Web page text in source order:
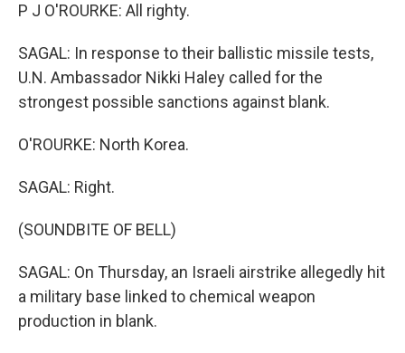
P J O'ROURKE: All righty.
SAGAL: In response to their ballistic missile tests,
U.N. Ambassador Nikki Haley called for the
strongest possible sanctions against blank.
O'ROURKE: North Korea.
SAGAL: Right.
(SOUNDBITE OF BELL)
SAGAL: On Thursday, an Israeli airstrike allegedly hit
a military base linked to chemical weapon
production in blank.